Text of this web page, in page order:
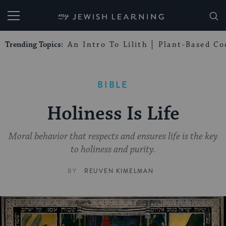
My Jewish Learning
Trending Topics: An Intro To Lilith Plant-Based
BIBLE
Holiness Is Life
Moral behavior that respects and ensures life is the key
to holiness and purity.
BY REUVEN KIMELMAN